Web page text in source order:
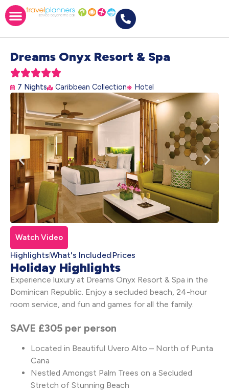
Dreams Onyx Resort & Spa

7 Nights Caribbean Collection Hotel
Watch Video
HighlightsWhat's Included Prices
Holiday Highlights
Experience luxury at Dreams Onyx Resort & Spa in the
Dominican Republic. Enjoy a secluded beach, 24-hour
room service, and fun and games for all the family.
SAVE £305 per person
Located in Beautiful Uvero Alto – North of Punta
Cana
Nestled Amongst Palm Trees on a Secluded
Stretch of Stunning Beach